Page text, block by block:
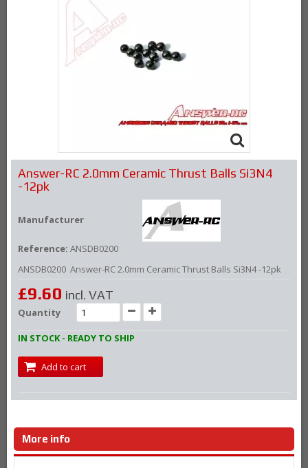
Answer-RC 2.0mm Ceramic Thrust Balls Si3N4
-12pk
Manufacturer
Reference: ANSDB0200
ANSDB0200 Answer-RC 2.0mm Ceramic Thrust Balls Si3N4 -12pk
£9.60 incl. VAT
Quantity
IN STOCK - READY TO SHIP
Add to cart
More info